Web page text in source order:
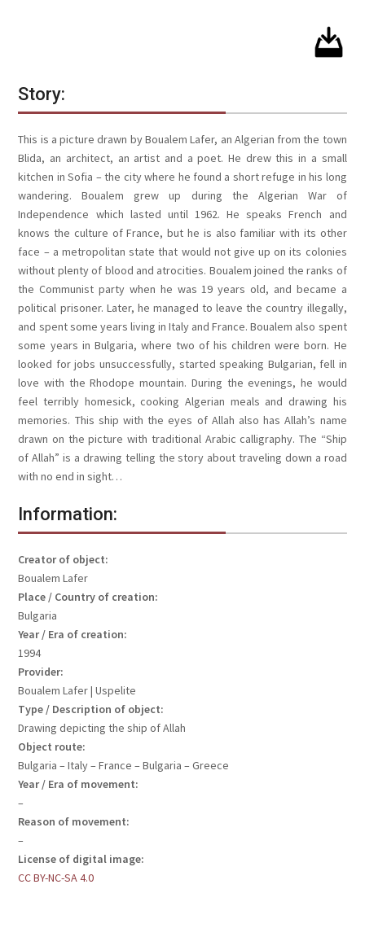
Story:
This is a picture drawn by Boualem Lafer, an Algerian from the town
Blida, an architect, an artist and a poet. He drew this in a small
kitchen in Sofia – the city where he found a short refuge in his long
wandering. Boualem grew up during the Algerian War of
Independence which lasted until 1962. He speaks French and
knows the culture of France, but he is also familiar with its other
face – a metropolitan state that would not give up on its colonies
without plenty of blood and atrocities. Boualem joined the ranks of
the Communist party when he was 19 years old, and became a
political prisoner. Later, he managed to leave the country illegally,
and spent some years living in Italy and France. Boualem also spent
some years in Bulgaria, where two of his children were born. He
looked for jobs unsuccessfully, started speaking Bulgarian, fell in
love with the Rhodope mountain. During the evenings, he would
feel terribly homesick, cooking Algerian meals and drawing his
memories. This ship with the eyes of Allah also has Allah’s name
drawn on the picture with traditional Arabic calligraphy. The “Ship
of Allah” is a drawing telling the story about traveling down a road
with no end in sight…
Information:
Creator of object:
Boualem Lafer
Place / Country of creation:
Bulgaria
Year / Era of creation:
1994
Provider:
Boualem Lafer | Uspelite
Type / Description of object:
Drawing depicting the ship of Allah
Object route:
Bulgaria – Italy – France – Bulgaria – Greece
Year / Era of movement:
–
Reason of movement:
–
License of digital image:
CC BY-NC-SA 4.0